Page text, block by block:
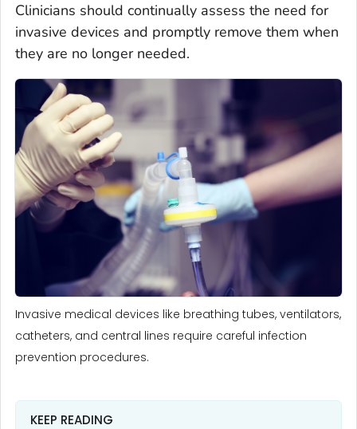
Clinicians should continually assess the need for
invasive devices and promptly remove them when
they are no longer needed.
Invasive medical devices like breathing tubes, ventilators,
catheters, and central lines require careful infection
prevention procedures.
KEEP READING